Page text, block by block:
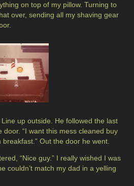
on top of my pillow. Turning to
over, sending all my shaving gear
up outside. He followed the last
“I want this mess cleaned buy
Out the door he went.
“Nice guy.” I really wished I was
couldn’t match my dad in a yelling